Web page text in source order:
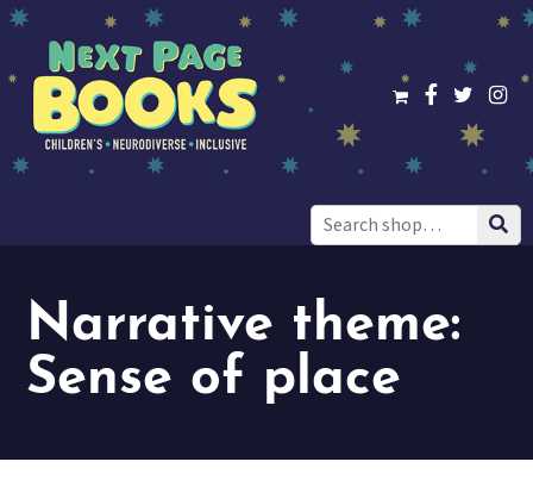
Search
for:
Narrative theme:
Sense of place